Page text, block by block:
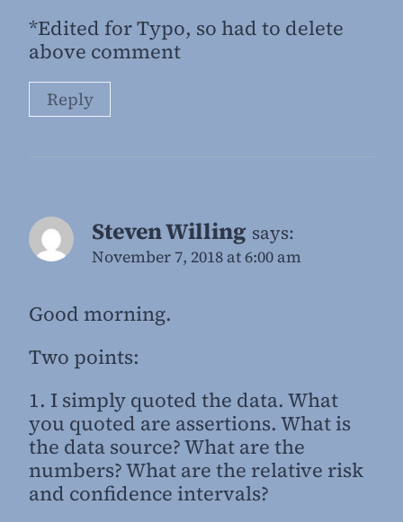
*Edited for Typo, so had to delete
above comment
Reply
Steven Willing says:
November 7, 2018 at 6:00 am
Good morning.
Two points:
1. I simply quoted the data. What
you quoted are assertions. What is
the data source? What are the
numbers? What are the relative risk
and confidence intervals?